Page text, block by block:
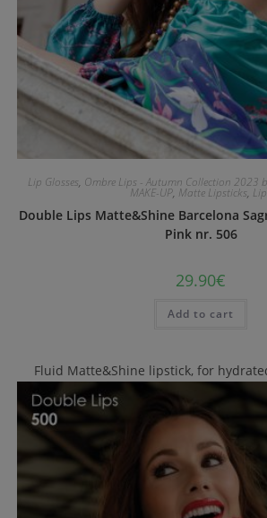
Lip Glosses, Ombre Lips - Autumn Collection 2023
MAKE-UP, Matte Lipsticks,
Double Lips Matte&Shine Barcelona
Pink nr. 506
29.90€
Add to cart
Fluid Matte&Shine lipstick, for